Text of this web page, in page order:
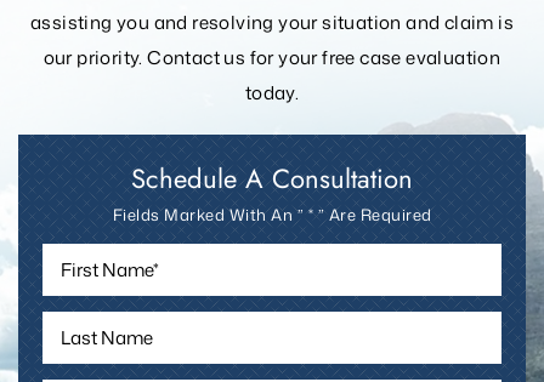
hire our firm you will have the confidence of knowing that
assisting you and resolving yoursituation and claim is
our priority. Contact us for your free case evaluation
Schedule A Consultation
Fields Marked With An ” * ” Are Required